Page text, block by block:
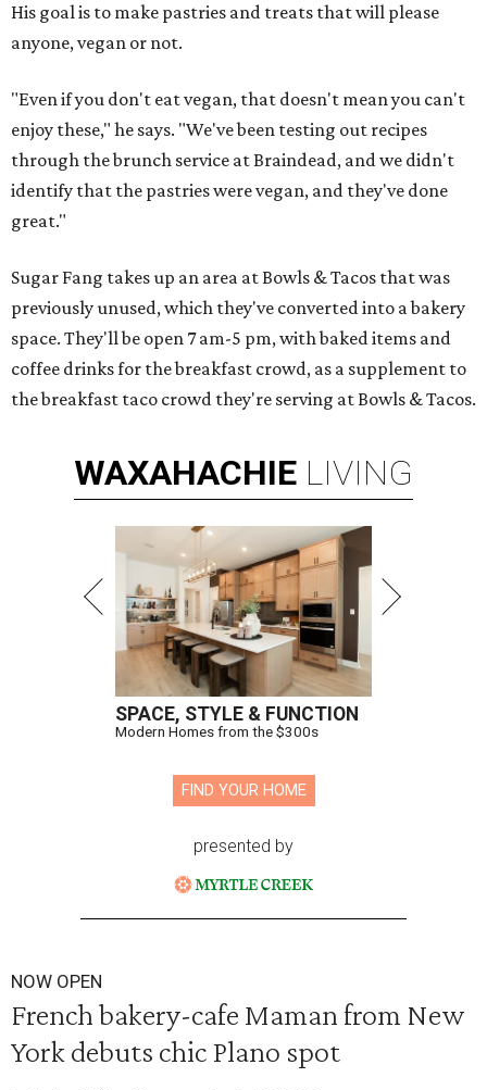
His goal is to make pastries and treats that will please
anyone, vegan or not.
"Even if you don't eat vegan, that doesn't mean you can't
enjoy these," he says. "We've been testing out recipes
through the brunch service at Braindead, and we didn't
identify that the pastries were vegan, and they've done
great."
Sugar Fang takes up an area at Bowls & Tacos that was
previously unused, which they've converted into a bakery
space. They'll be open 7 am-5 pm, with baked items and
coffee drinks for the breakfast crowd, as a supplement to
the breakfast taco crowd they're serving at Bowls & Tacos.
WAXAHACHIE LIVING
SPACE, STYLE & FUNCTION
Modern Homes from the $300s
FIND YOUR HOME
presented by
NOW OPEN
French bakery-cafe Maman from New
York debuts chic Plano spot